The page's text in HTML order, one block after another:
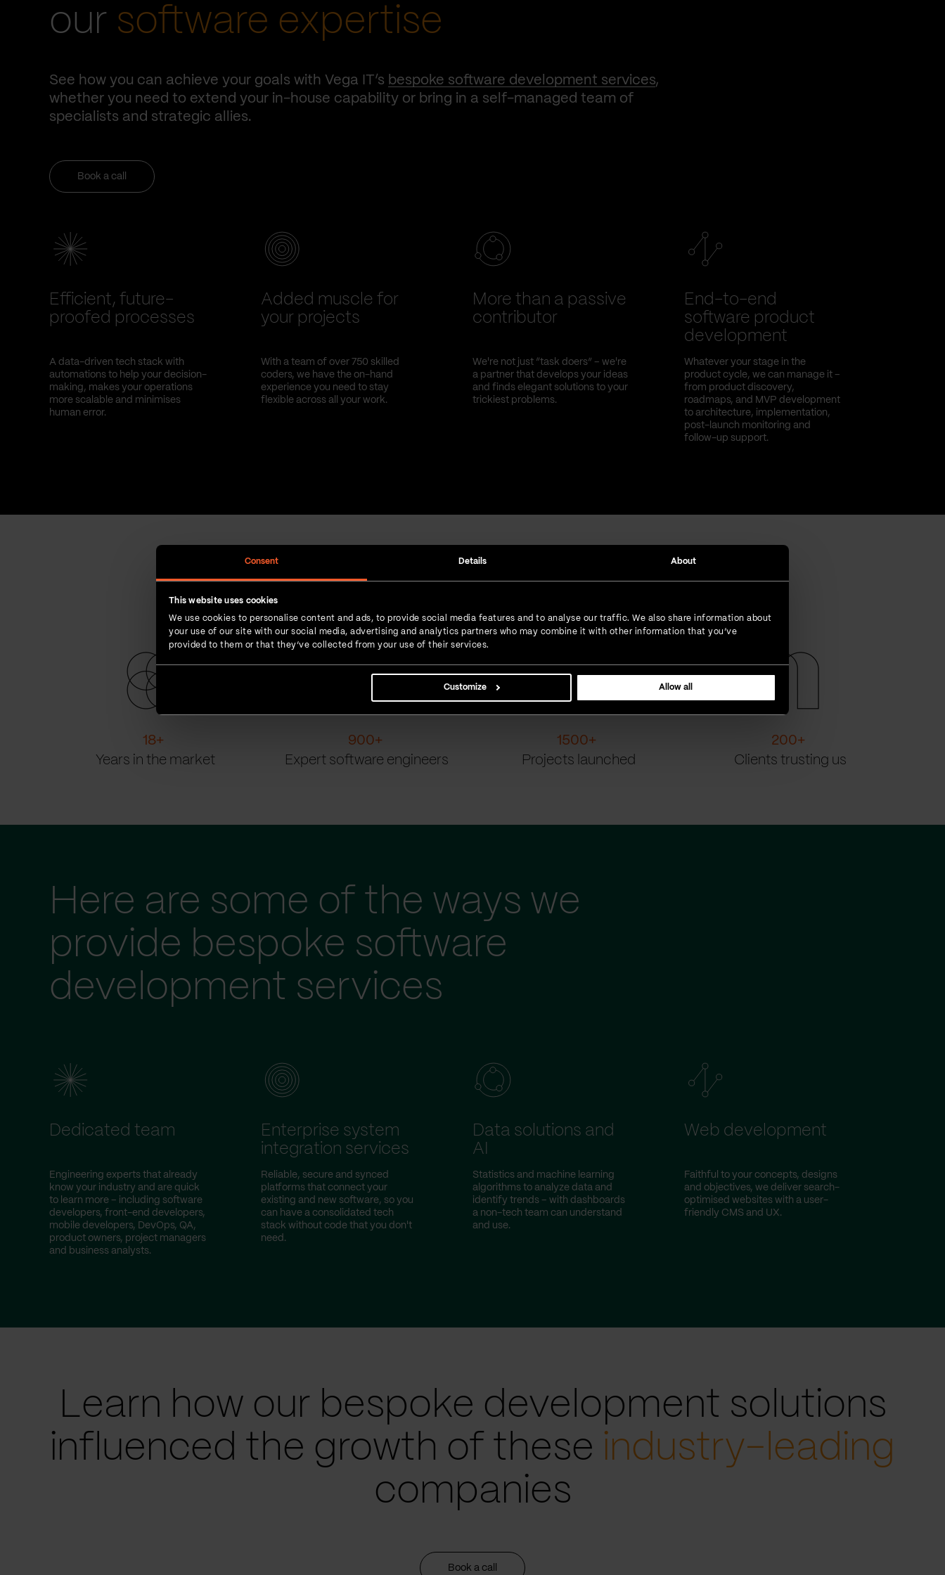
Consent Details About
This website uses cookies
We use cookies to personalise content and ads, to provide social media features and to analyse our traffic. We also share information about
your use of our site with our social media, advertising and analytics partners who may combine it with other information that you’ve
provided to them or that they’ve collected from your use of their services.
Customize Allow all
our software expertise
See how you can achieve your goals with Vega IT’s bespoke software development services,
whether you need to extend your in-house capability or bring in a self-managed team of
specialists and strategic allies.
Book a call
Efficient, future-
proofed processes
A data-driven tech stack with
automations to help your decision-
making, makes your operations
more scalable and minimises
human error.
Added muscle for
your projects
With a team of over 750 skilled
coders, we have the on-hand
experience you need to stay
flexible across all your work.
More than a passive
contributor
We're not just “task doers” – we're
a partner that develops your ideas
and finds elegant solutions to your
trickiest problems.
End-to-end
software product
development
Whatever your stage in the
product cycle, we can manage it –
from product discovery,
roadmaps, and MVP development
to architecture, implementation,
post-launch monitoring and
follow-up support.
Strength in numbers
18+
Years in the market
900+
Expert software engineers
1500+
Projects launched
200+
Clients trusting us
Here are some of the ways we
provide bespoke software
development services
Dedicated team
Engineering experts that already
know your industry and are quick
to learn more – including software
developers, front-end developers,
mobile developers, DevOps, QA,
product owners, project managers
and business analysts.
Enterprise system
integration services
Reliable, secure and synced
platforms that connect your
existing and new software, so you
can have a consolidated tech
stack without code that you don't
need.
Data solutions and
AI
Statistics and machine learning
algorithms to analyze data and
identify trends – with dashboards
a non-tech team can understand
and use.
Web development
Faithful to your concepts, designs
and objectives, we deliver search-
optimised websites with a user-
friendly CMS and UX.
Learn how our bespoke development solutions
influenced the growth of these industry-leading
companies
Book a call